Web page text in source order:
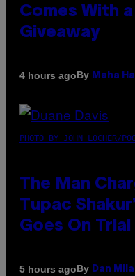
Comes With
Giveaway
4 hours agoBy Maha
PHOTO BY JOHN LOCHER/
The Man
Tupac
Goes On
5 hours agoBy Dan